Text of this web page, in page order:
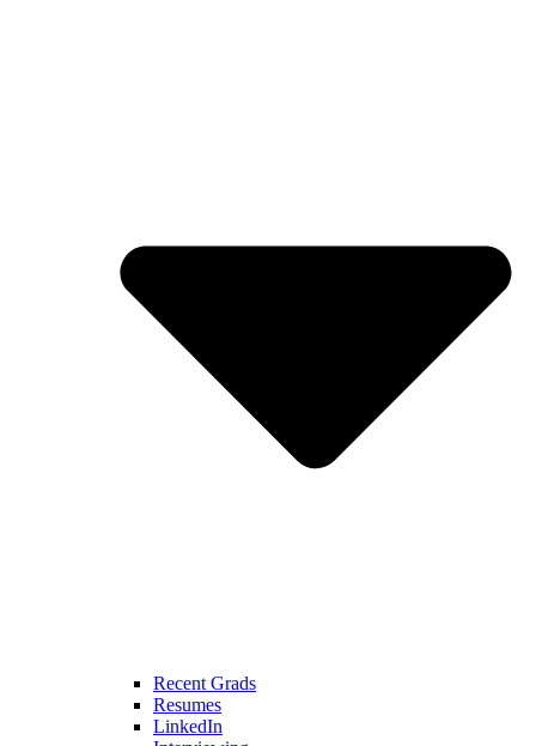
Recent Grads
Resumes
LinkedIn